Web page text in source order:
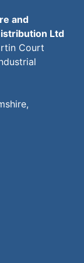
and
Ltd
Court